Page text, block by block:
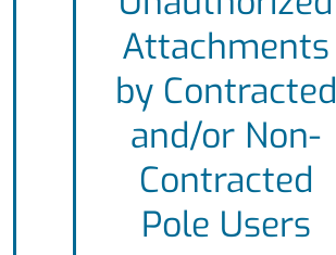
Attachments
by Contracted
and/or Non-
Contracted
Pole Users